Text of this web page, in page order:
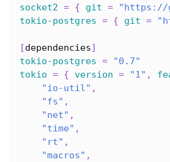
socket2 = { git =
"https://
tokio-postgres = { git =
[dependencies]
tokio-postgres =
"0.7"
tokio = { version = "1" ,
"io-util" ,
"fs" ,
"net" ,
"time" ,
"rt" ,
"macros" ,